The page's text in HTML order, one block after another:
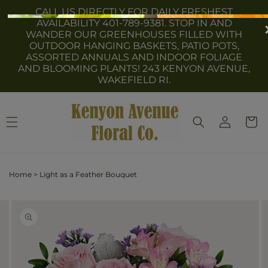
Skip to
content
CALL US DIRECTLY FOR DAILY FRESHEST
AVAILABILITY 401-789-9381. STOP IN AND
WANDER OUR GREENHOUSES FILLED WITH
OUTDOOR HANGING BASKETS, PATIO POTS,
ASSORTED ANNUALS AND INDOOR FOLIAGE
AND BLOOMING PLANTS! 243 KENYON AVENUE,
WAKEFIELD RI.
Log
in
Cart
Home > Light as a Feather Bouquet
available
information